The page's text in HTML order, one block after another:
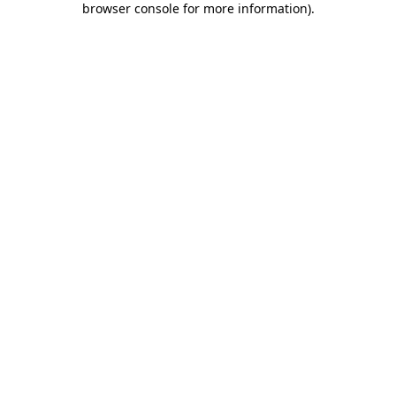
browser console for more information).